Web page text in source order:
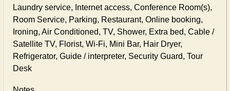
Laundry service, Internet access, Conference Room(s),
Room Service, Parking, Restaurant, Online booking,
Ironing, Air Conditioned, TV, Shower, Extra bed, Cable /
Satellite TV, Florist, Wi-Fi, Mini Bar, Hair Dryer,
Refrigerator, Guide / interpreter, Security Guard, Tour
Desk